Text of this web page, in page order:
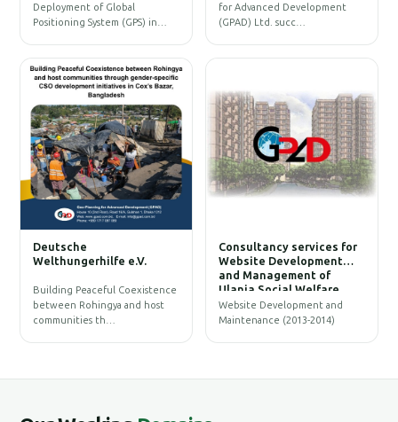
Deployment of Global
Positioning System (GPS) in…
for Advanced Development
(GPAD) Ltd. succ…
Deutsche
Welthungerhilfe e.V.
Building Peaceful Coexistence
between Rohingya and host
communities th…
Consultancy services for
Website Development
and Management of
Ulania Social Welfare
Society (USWS)
Website Development and
Maintenance (2013-2014)